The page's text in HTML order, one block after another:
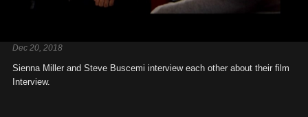
Dec 20, 2018
Sienna Miller and Steve Buscemi interview each other about their film
Interview.